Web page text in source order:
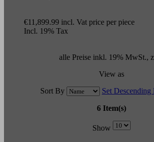
€11,899.99 incl. Vat price per piece
Incl. 19% Tax
alle Preise inkl. 19% MwSt.,
View as
Sort By
Set
6 Item(s)
Show